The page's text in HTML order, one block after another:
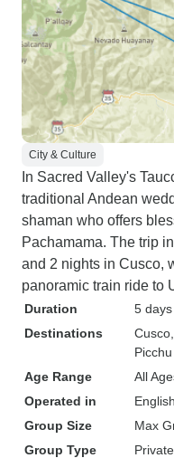
City & Culture
In Sacred Valley's
traditional Andean
shaman who offers
Pachamama. The trip
and 2 nights in Cusco,
panoramic train ride to
Duration
5 days
Destinations
Cusco
Picchu
Age Range
All
Operated in
Group Size
Max
Group Type
Private